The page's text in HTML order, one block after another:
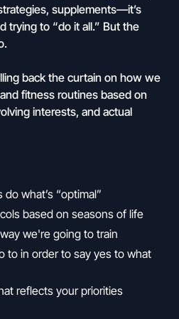
supplements—it’s
trying to “do it all.” But the
back the curtain on how we
fitness routines based on
interests, and actual
what’s “optimal”
based on seasons of life
we're going to train
to in order to say yes to what
reflects your priorities